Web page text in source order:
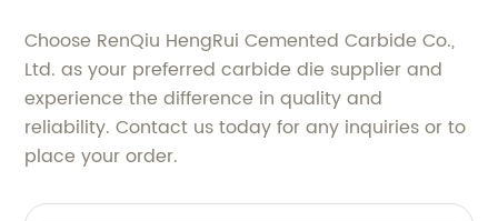
Choose RenQiu HengRui Cemented Carbide Co.,
Ltd. as your preferred carbide die supplier and
experience the difference in quality and
reliability. Contact us today for any inquiries or to
place your order.